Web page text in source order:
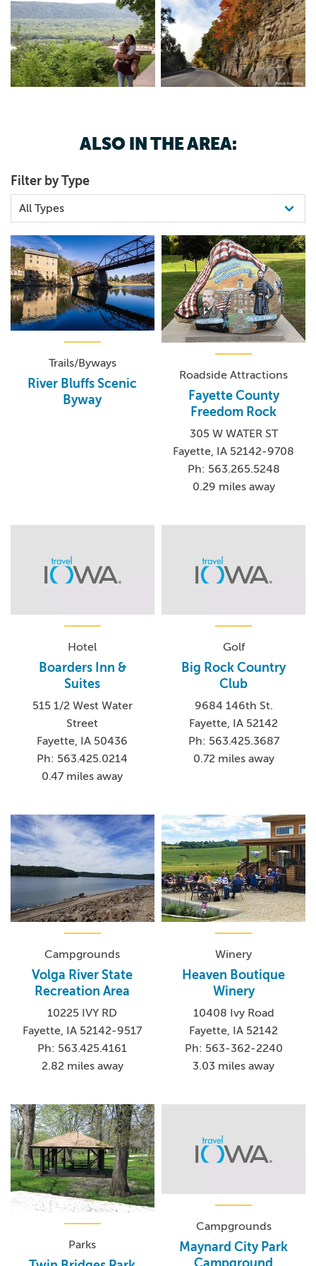
ALSO IN THE AREA:
Filter by Type
Trails/Byways
River Bluffs Scenic
Byway
Roadside Attractions
Fayette County
Freedom Rock
305 W WATER ST
Fayette, IA 52142-9708
Ph: 563.265.5248
0.29 miles away
Hotel
Boarders Inn &
Suites
515 1/2 West Water
Street
Fayette, IA 50436
Ph: 563.425.0214
0.47 miles away
Golf
Big Rock Country
Club
9684 146th St.
Fayette, IA 52142
Ph: 563.425.3687
0.72 miles away
Campgrounds
Volga River State
Recreation Area
10225 IVY RD
Fayette, IA 52142-9517
Ph: 563.425.4161
2.82 miles away
Winery
Heaven Boutique
Winery
10408 Ivy Road
Fayette, IA 52142
Ph: 563-362-2240
3.03 miles away
Parks
Campgrounds
Maynard City Park